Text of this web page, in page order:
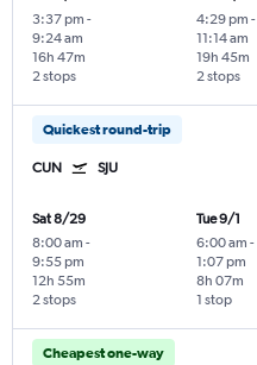
3:37 pm -
9:24 am
2 stops
16h 47m
4:29 pm -
11:14 am
2 stops
19h 45m
Quickest round-trip
CUN SJU
Sat 8/29
8:00 am -
9:55 pm
2 stops
12h 55m
Tue 9/1
6:00 am -
1:07 pm
1 stop
8h 07m
Cheapest one-way